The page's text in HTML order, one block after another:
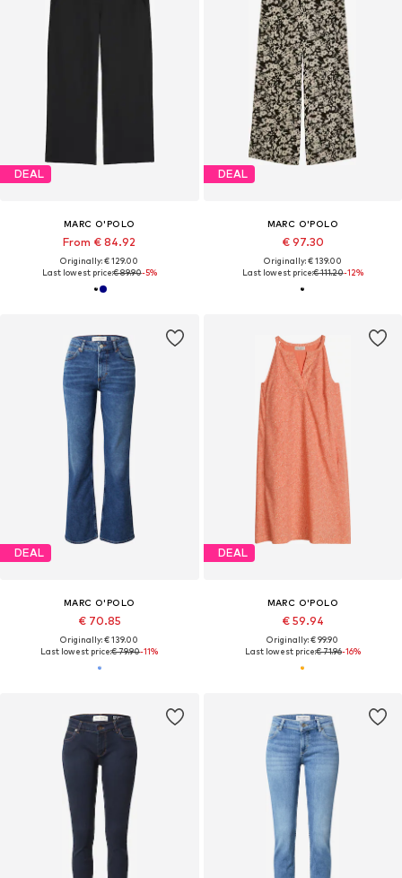
DEAL
MARC O'POLO
From € 84.92
Originally: € 129.00
Last lowest price:€ 89.90-5%
DEAL
MARC O'POLO
€ 97.30
Originally: € 139.00
Last lowest price:€ 111.20-12%
DEAL
MARC O'POLO
€ 70.85
Originally: € 139.00
Last lowest price:€ 79.90-11%
DEAL
MARC O'POLO
€ 59.94
Originally: € 99.90
Last lowest price:€ 71.96-16%